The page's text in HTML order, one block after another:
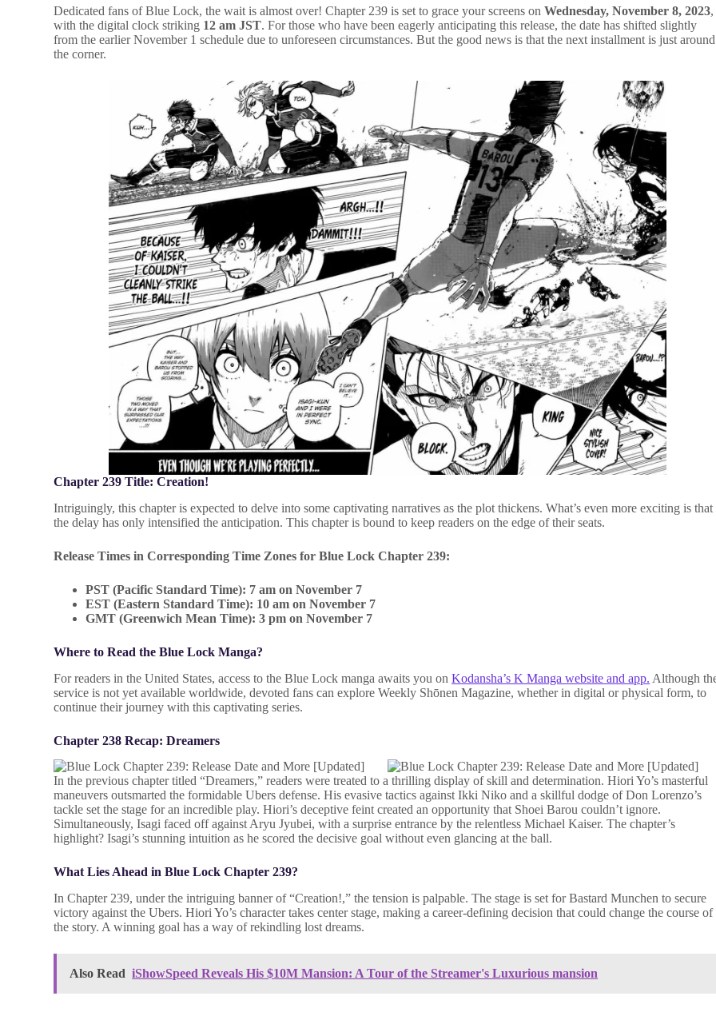
Dedicated fans of Blue Lock, the wait is almost over! Chapter 239 is set to grace your screens onWednesday, November 8, 2023,
with the digital clock striking 12 am JST. For those who have been eagerly anticipating this release, the date has shifted slightly
from the earlier November 1 schedule due to unforeseen circumstances. But the good news is that the next installment is just around
the corner.
Chapter 239 Title: Creation!
Intriguingly, this chapter is expected to delve into some captivating narratives as the plot thickens. What’s even more exciting is that
the delay has only intensified the anticipation. This chapter is bound to keep readers on the edge of their seats.
Release Times in Corresponding Time Zones for Blue Lock Chapter 239:
PST (Pacific Standard Time): 7 am on November 7
EST (Eastern Standard Time): 10 am on November 7
GMT (Greenwich Mean Time): 3 pm on November 7
Where to Read the Blue Lock Manga?
For readers in the United States, access to the Blue Lock manga awaits you onKodansha’s K Manga website and app. Although
service is not yet available worldwide, devoted fans can explore Weekly Shōnen Magazine, whether in digital or physical form, to
continue their journey with this captivating series.
Chapter 238 Recap: Dreamers
In the previous chapter titled “Dreamers,” readers were treated to a thrilling display of skill and determination. Hiori Yo’s masterful
maneuvers outsmarted the formidable Ubers defense. His evasive tactics against Ikki Niko and a skillful dodge of Don Lorenzo’s
tackle set the stage for an incredible play. Hiori’s deceptive feint created an opportunity that Shoei Barou couldn’t ignore.
Simultaneously, Isagi faced off against Aryu Jyubei, with a surprise entrance by the relentless Michael Kaiser. The chapter’s
highlight? Isagi’s stunning intuition as he scored the decisive goal without even glancing at the ball.
What Lies Ahead in Blue Lock Chapter 239?
In Chapter 239, under the intriguing banner of “Creation!,” the tension is palpable. The stage is set for Bastard Munchen to secure
victory against the Ubers. Hiori Yo’s character takes center stage, making a career-defining decision that could change the course of
the story. A winning goal has a way of rekindling lost dreams.
Also Read iShowSpeed Reveals His $10M Mansion: A Tour of the Streamer's Luxurious mansion